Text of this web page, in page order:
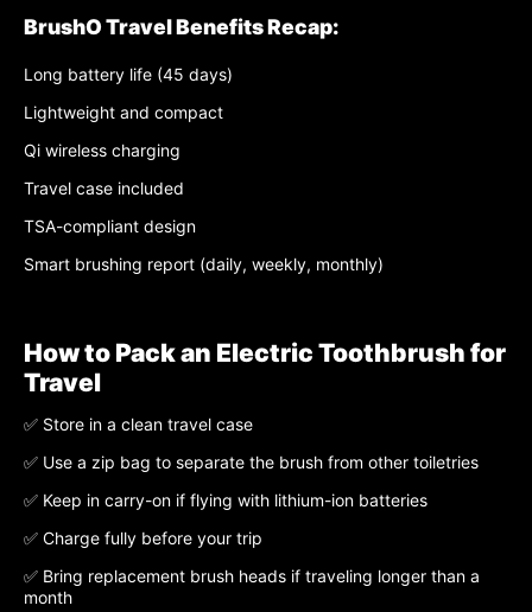
BrushO Travel Benefits Recap:
Long battery life (45 days)
Lightweight and compact
Qi wireless charging
Travel case included
TSA-compliant design
Smart brushing report (daily, weekly, monthly)
How to Pack an Electric Toothbrush for
Travel
✅ Store in a clean travel case
✅ Use a zip bag to separate the brush from other toiletries
✅ Keep in carry-on if flying with lithium-ion batteries
✅ Charge fully before your trip
✅ Bring replacement brush heads if traveling longer than a
month